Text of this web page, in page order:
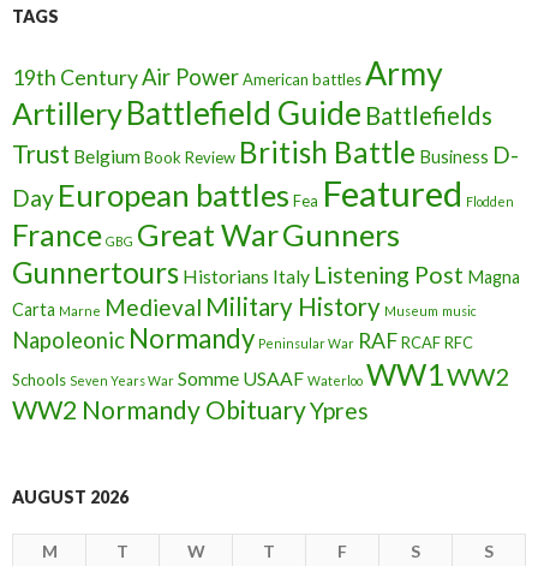
TAGS
19th CenturyAir PowerAmerican battlesArmy
ArtilleryBattlefield Guide Battlefields
Trust BelgiumBook Review British Battle Business D-
Day European battles Fea Featured Flodden
France GBG Great WarGunners
Gunnertours Historians Italy Listening Post Magna
Carta Marne Medieval Military History Museum music
Napoleonic Normandy Peninsular War RAFRCAFRFC
Schools Seven Years War Somme USAAF Waterloo WW1WW2
WW2 Normandy ObituaryYpres
AUGUST 2026
M T W T F S S